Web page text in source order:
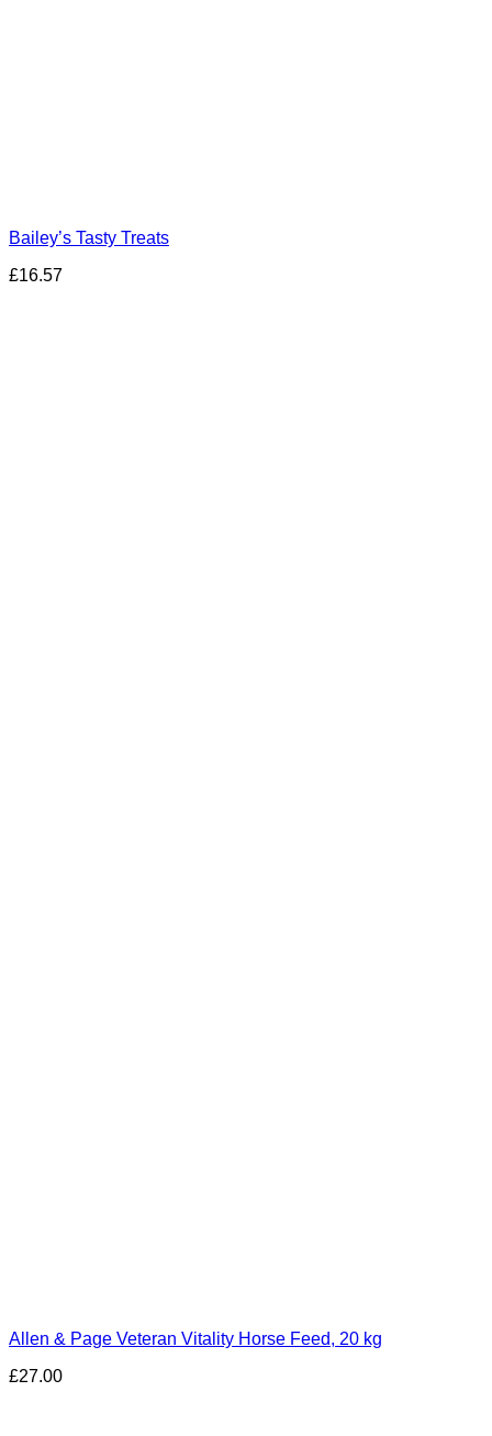
Bailey’s Tasty Treats
£16.57
Allen & Page Veteran Vitality Horse Feed, 20 kg
£27.00